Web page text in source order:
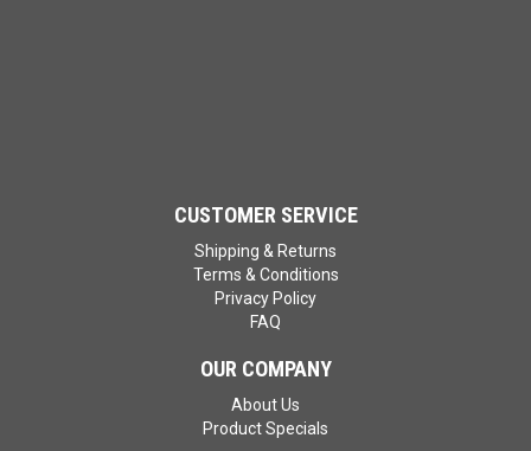
CUSTOMER SERVICE
Shipping & Returns
Terms & Conditions
Privacy Policy
FAQ
OUR COMPANY
About Us
Product Specials